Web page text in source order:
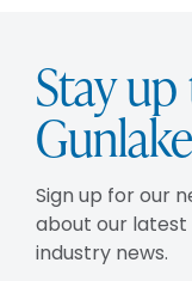
Stay
Gunlake
Sign up for our
about our latest
industry news.